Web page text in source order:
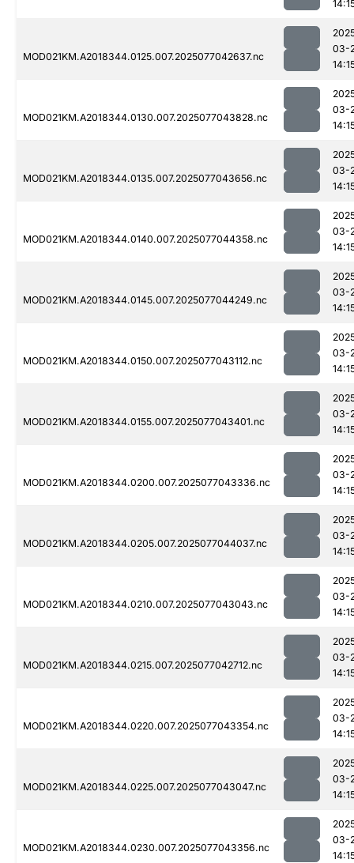
MOD021KM.A2018344.0125.007.2025077042637.nc
03-
MOD021KM.A2018344.0130.007.2025077043828.nc
03-
MOD021KM.A2018344.0135.007.2025077043656.nc
03-
MOD021KM.A2018344.0140.007.2025077044358.nc
03-
MOD021KM.A2018344.0145.007.2025077044249.nc
03-
MOD021KM.A2018344.0150.007.2025077043112.nc
03-
MOD021KM.A2018344.0155.007.2025077043401.nc
03-
MOD021KM.A2018344.0200.007.2025077043336.nc
03-
MOD021KM.A2018344.0205.007.2025077044037.nc
03-
MOD021KM.A2018344.0210.007.2025077043043.nc
03-
MOD021KM.A2018344.0215.007.2025077042712.nc
03-
MOD021KM.A2018344.0220.007.2025077043354.nc
03-
MOD021KM.A2018344.0225.007.2025077043047.nc
03-
MOD021KM.A2018344.0230.007.2025077043356.nc
03-